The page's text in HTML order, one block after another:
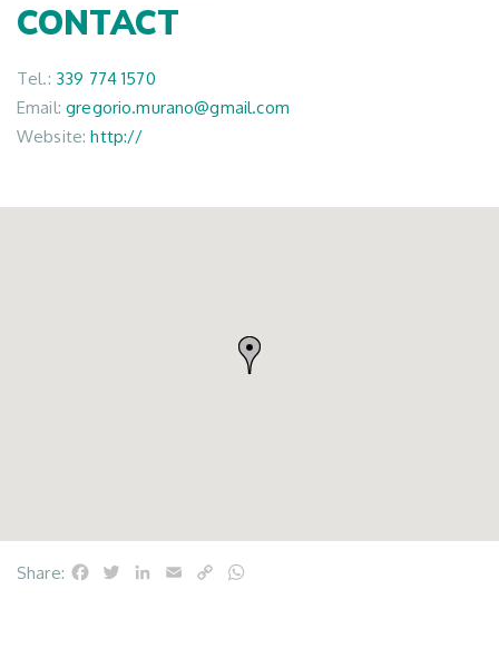
CONTACT
Tel.: 339 774 1570
Email:gregorio.murano@gmail.com
Website:http://
Share: Facebook
TwitterLinkedInEmailCopy